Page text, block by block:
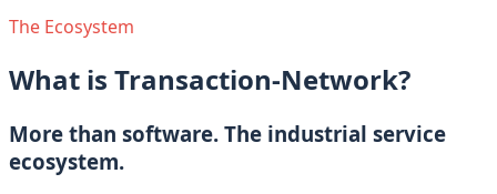
The Ecosystem
What is Transaction-Network?
More than software. The industrial service
ecosystem.